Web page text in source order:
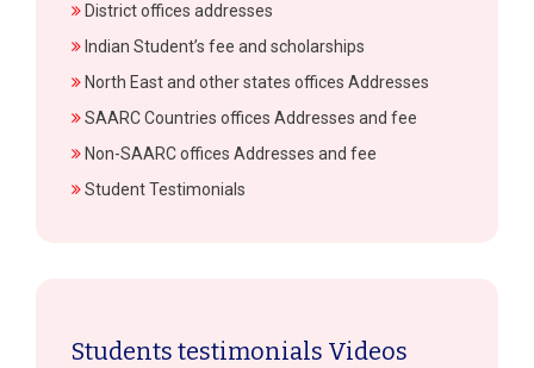
District offices addresses
Indian Student’s fee and scholarships
North East and other states offices Addresses
SAARC Countries offices Addresses and fee
Non-SAARC offices Addresses and fee
Student Testimonials
Students testimonials Videos